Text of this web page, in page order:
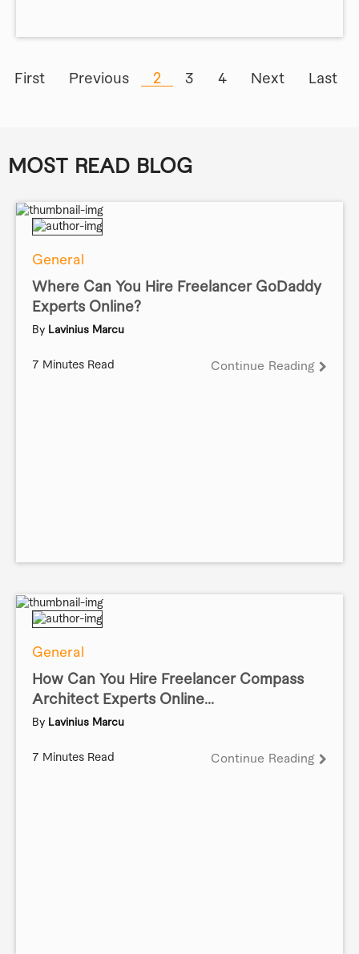
First Previous 2 3 4 Next Last
MOST READ BLOG
General
Where Can You Hire Freelancer GoDaddy
Experts Online?
By Lavinius Marcu
7 Minutes Read Continue Reading
General
How Can You Hire Freelancer Compass
Architect Experts Online...
By Lavinius Marcu
7 Minutes Read Continue Reading